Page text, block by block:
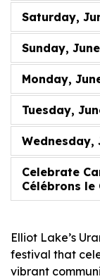
Saturday,
Sunday,
Monday,
Tuesday,
Wednesday,
Celebrate
Célébrons le
Elliot Lake’s
festival that
vibrant